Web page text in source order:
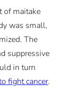
of maitake
was small,
The
suppressive
in turn
fight cancer.